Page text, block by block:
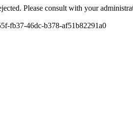
Please consult with your
fb37-46dc-b378-af51b82291a0